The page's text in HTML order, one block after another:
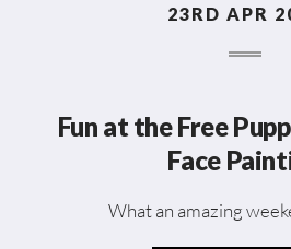
23RD APR
Fun at the Free
Face
What an amazing